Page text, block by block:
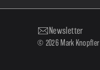
Newsletter
© 2026 Mark Knopfler